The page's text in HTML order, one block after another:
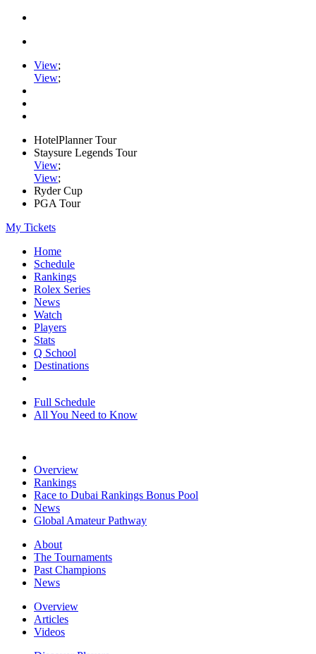
View;
View;
HotelPlanner Tour
Staysure Legends Tour
View;
View;
Ryder Cup
PGA Tour
My Tickets
Home
Schedule
Rankings
Rolex Series
News
Watch
Players
Stats
Q School
Destinations
Full Schedule
All You Need to Know
Overview
Rankings
Race to Dubai Rankings Bonus Pool
News
Global Amateur Pathway
About
The Tournaments
Past Champions
News
Overview
Articles
Videos